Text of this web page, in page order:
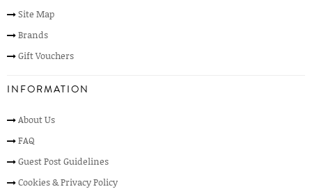
Site Map
Brands
Gift Vouchers
INFORMATION
About Us
FAQ
Guest Post Guidelines
Cookies & Privacy Policy